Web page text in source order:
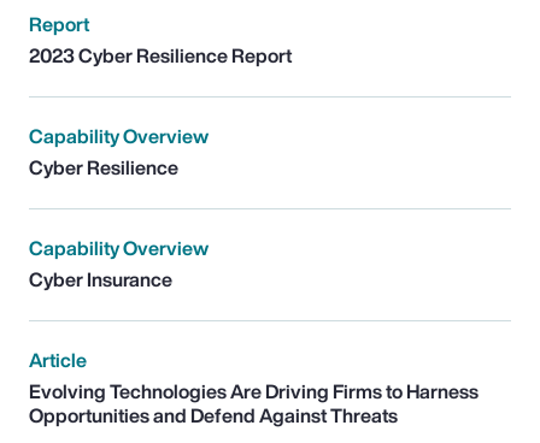
Report
2023 Cyber Resilience Report
Capability Overview
Cyber Resilience
Capability Overview
Cyber Insurance
Article
Evolving Technologies Are Driving Firms to Harness
Opportunities and Defend Against Threats